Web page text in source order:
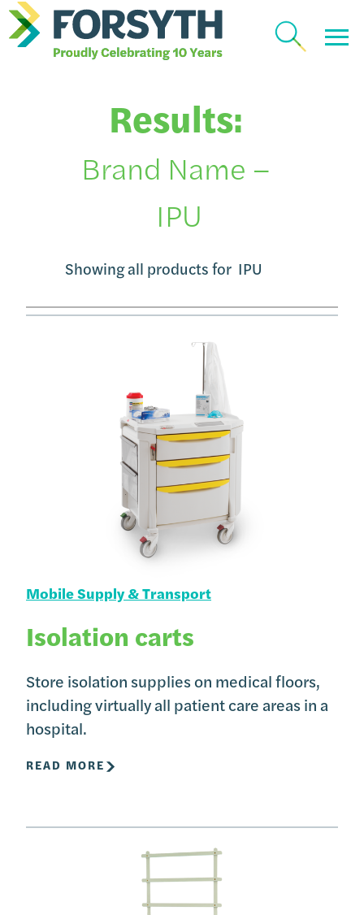
Results:
Brand Name –
IPU
Showing all products for IPU
Mobile Supply & Transport
Isolation carts
Store isolation supplies on medical floors,
including virtually all patient care areas in a
hospital.
READ MORE